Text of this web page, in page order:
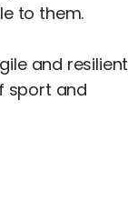
to them.
and resilient
sport and